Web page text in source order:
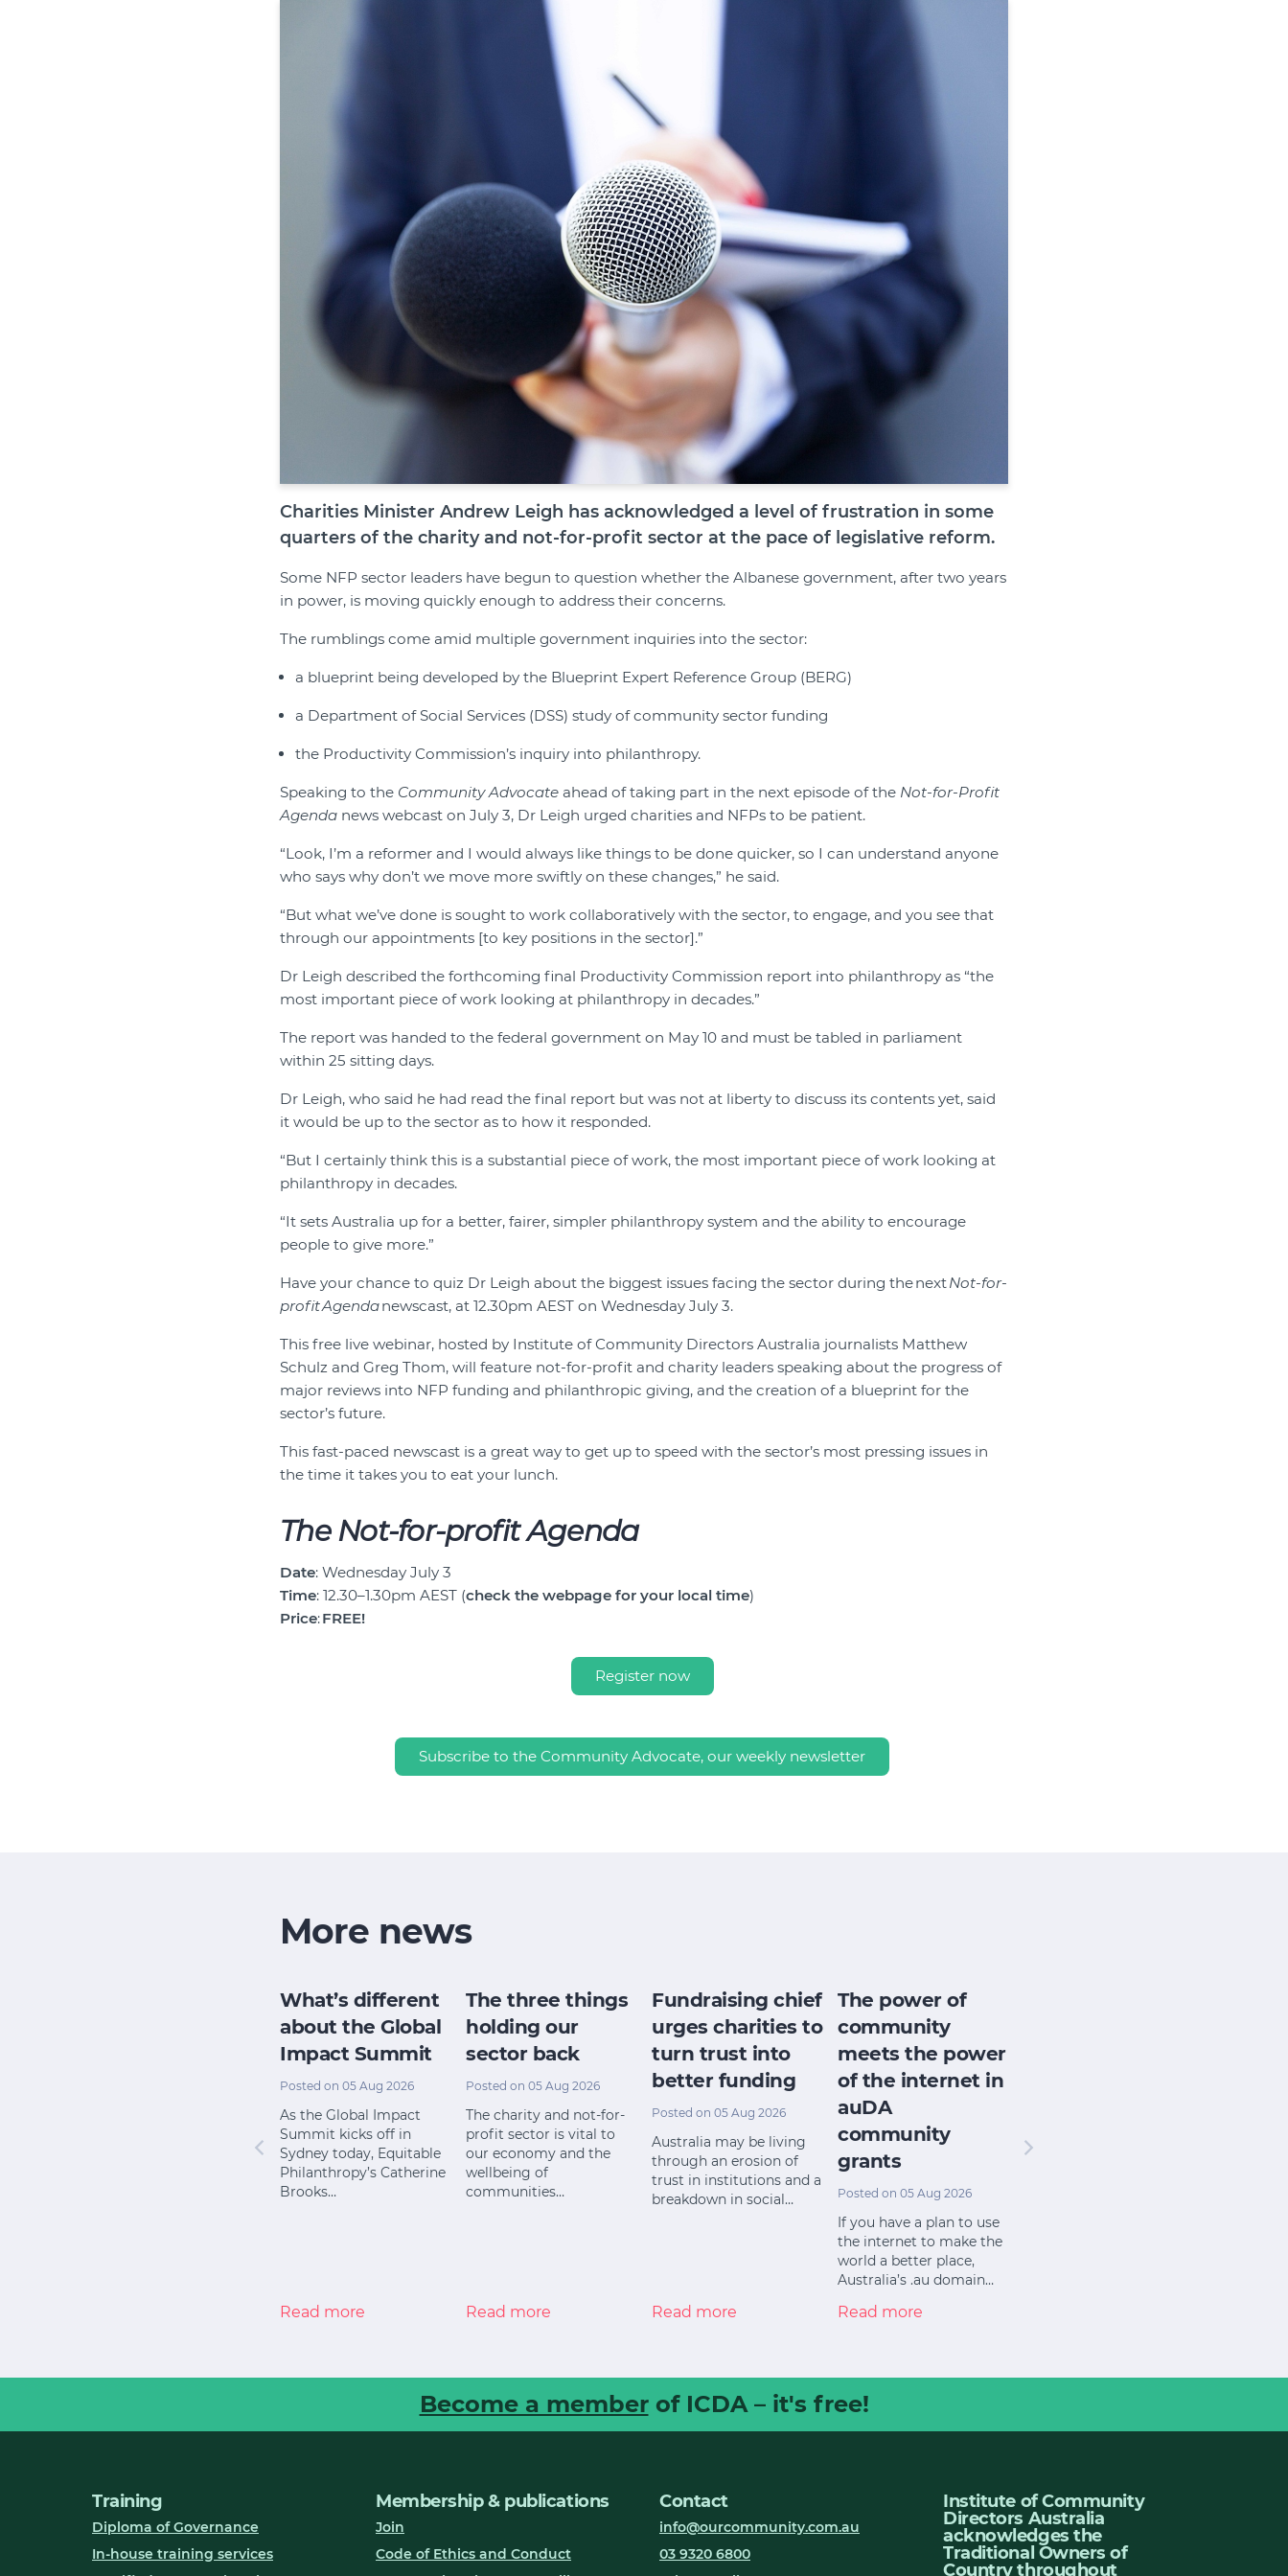
Charities Minister Andrew Leigh has acknowledged a level of frustration in some
quarters of the charity and not-for-profit sector at the pace of legislative reform.
Some NFP sector leaders have begun to question whether the Albanese government, after two years
in power, is moving quickly enough to address their concerns.
The rumblings come amid multiple government inquiries into the sector:
a blueprint being developed by the Blueprint Expert Reference Group (BERG)
a Department of Social Services (DSS) study of community sector funding
the Productivity Commission’s inquiry into philanthropy.
Speaking to the Community Advocate ahead of taking part in the next episode of the Not-for-Profit
Agenda news webcast on July 3, Dr Leigh urged charities and NFPs to be patient.
“Look, I’m a reformer and I would always like things to be done quicker, so I can understand anyone
who says why don’t we move more swiftly on these changes,” he said.
“But what we’ve done is sought to work collaboratively with the sector, to engage, and you see that
through our appointments [to key positions in the sector].”
Dr Leigh described the forthcoming final Productivity Commission report into philanthropy as “the
most important piece of work looking at philanthropy in decades.”
The report was handed to the federal government on May 10 and must be tabled in parliament
within 25 sitting days.
Dr Leigh, who said he had read the final report but was not at liberty to discuss its contents yet, said
it would be up to the sector as to how it responded.
“But I certainly think this is a substantial piece of work, the most important piece of work looking at
philanthropy in decades.
“It sets Australia up for a better, fairer, simpler philanthropy system and the ability to encourage
people to give more.”
Have your chance to quiz Dr Leigh about the biggest issues facing the sector during the nextNot-for-
profit Agendanewscast, at 12.30pm AEST on Wednesday July 3.
This free live webinar, hosted by Institute of Community Directors Australia journalists Matthew
Schulz and Greg Thom, will feature not-for-profit and charity leaders speaking about the progress of
major reviews into NFP funding and philanthropic giving, and the creation of a blueprint for the
sector’s future.
This fast-paced newscast is a great way to get up to speed with the sector’s most pressing issues in
the time it takes you to eat your lunch.
The Not-for-profit Agenda
Date: Wednesday July 3
Time: 12.30–1.30pm AEST (check the webpage for your local time)
Price:FREE!
Register now
Subscribe to the Community Advocate, our weekly newsletter
More news
What’s different
about the Global
Impact Summit
Posted on 05 Aug 2026
As the Global Impact
Summit kicks off in
Sydney today, Equitable
Philanthropy’s Catherine
Brooks…
Read more
The three things
holding our
sector back
Posted on 05 Aug 2026
The charity and not-for-
profit sector is vital to
our economy and the
wellbeing of
communities…
Read more
Fundraising chief
urges charities to
turn trust into
better funding
Posted on 05 Aug 2026
Australia may be living
through an erosion of
trust in institutions and a
breakdown in social…
Read more
The power of
community
meets the power
of the internet in
auDA
community
grants
Posted on 05 Aug 2026
If you have a plan to use
the internet to make the
world a better place,
Australia’s .au domain…
Read more
Become a memberof ICDA – it's free!
Training
Diploma of Governance
In-house training services
Membership & publications
Join
Code of Ethics and Conduct
Contact
info@ourcommunity.com.au
03 9320 6800
Institute of Community
Directors Australia
acknowledges the
Traditional Owners of
Country throughout